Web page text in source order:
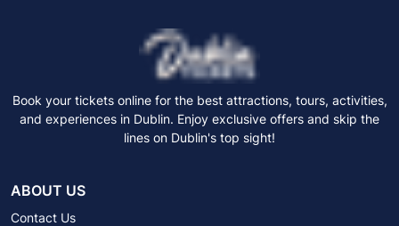
Book your tickets online for the best attractions, tours, activities,
and experiences in Dublin. Enjoy exclusive offers and skip the
lines on Dublin's top sight!
ABOUT US
Contact Us